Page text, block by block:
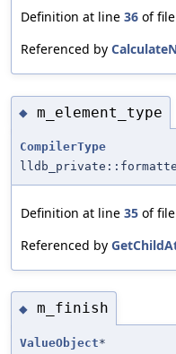
Definition at line 36 of file
Referenced by
◆ m_element_type
CompilerType
Definition at line 35 of file
Referenced by
◆ m_finish
ValueObject*